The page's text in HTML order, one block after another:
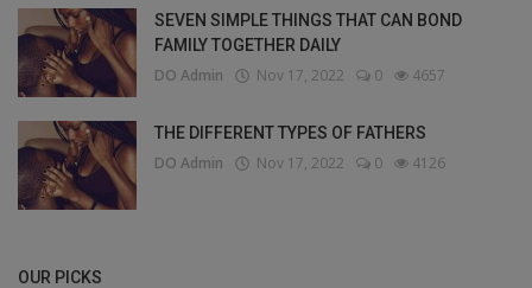
SEVEN SIMPLE THINGS THAT CAN BOND
FAMILY TOGETHER DAILY
DO Admin Nov 17, 2022 0 4657
THE DIFFERENT TYPES OF FATHERS
DO Admin Nov 17, 2022 0 4126
OUR PICKS